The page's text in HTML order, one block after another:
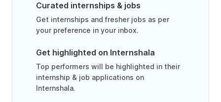
Curated internships & jobs
Get internships and fresher jobs as per
your preference in your inbox.
Get highlighted on Internshala
Top performers will be highlighted in their
internship & job applications on
Internshala.